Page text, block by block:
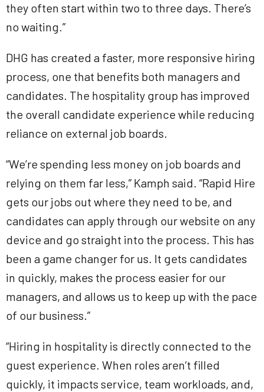
they often start within two to three days. There’s
no waiting.”
DHG has created a faster, more responsive hiring
process, one that benefits both managers and
candidates. The hospitality group has improved
the overall candidate experience while reducing
reliance on external job boards.
“We’re spending less money on job boards and
relying on them far less,” Kamph said. “Rapid Hire
gets our jobs out where they need to be, and
candidates can apply through our website on any
device and go straight into the process. This has
been a game changer for us. It gets candidates
in quickly, makes the process easier for our
managers, and allows us to keep up with the pace
of our business.”
“Hiring in hospitality is directly connected to the
guest experience. When roles aren’t filled
quickly, it impacts service, team workloads, and,